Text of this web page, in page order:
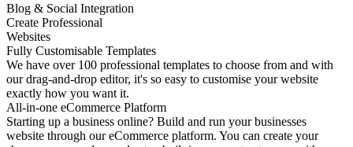
Blog & Social Integration
Create Professional
Websites
Fully Customisable Templates
We have over 100 professional templates to choose from and with
our drag-and-drop editor, it's so easy to customise your website
exactly how you want it.
All-in-one eCommerce Platform
Starting up a business online? Build and run your businesses
website through our eCommerce platform. You can create your